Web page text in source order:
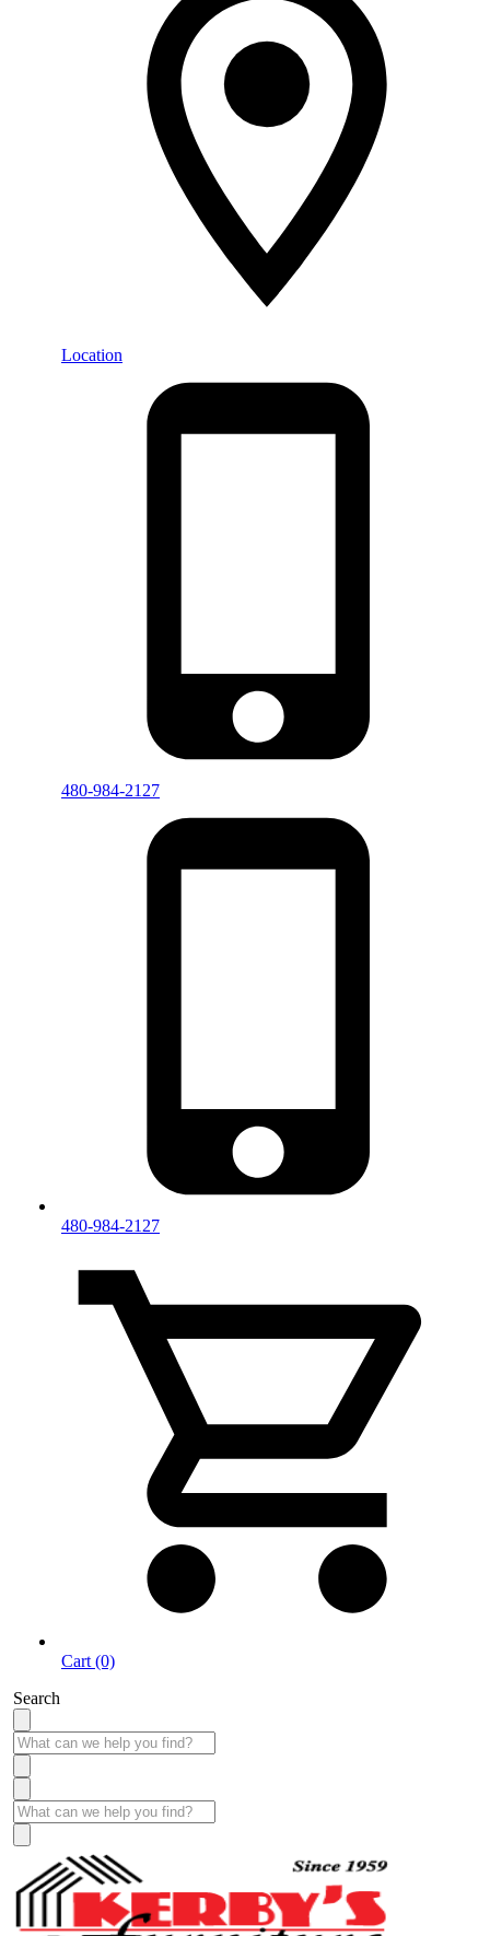
Location
480-984-2127
480-984-2127
Cart (0)
Search